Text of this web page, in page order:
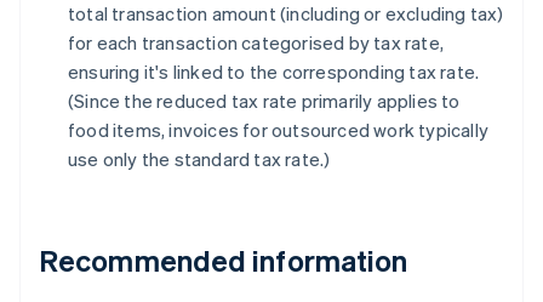
total transaction amount (including or excluding tax)
for each transaction categorised by tax rate,
ensuring it's linked to the corresponding tax rate.
(Since the reduced tax rate primarily applies to
food items, invoices for outsourced work typically
use only the standard tax rate.)
Recommended information